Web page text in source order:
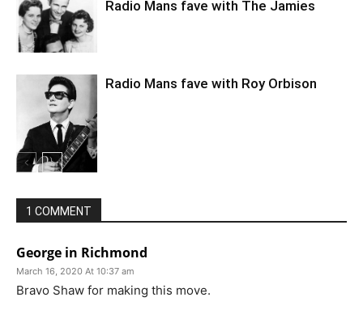
Radio Mans fave with The Jamies
Radio Mans fave with Roy Orbison
1 COMMENT
George in Richmond
March 16, 2020 At 10:37 am
Bravo Shaw for making this move.